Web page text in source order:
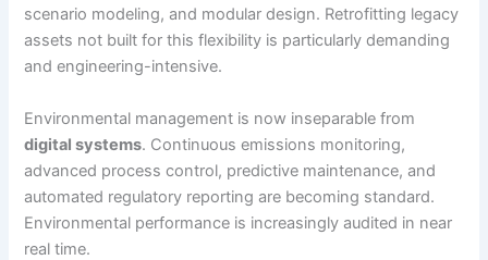
scenario modeling, and modular design. Retrofitting legacy
assets not built for this flexibility is particularly demanding
and engineering-intensive.
Environmental management is now inseparable from
digital systems. Continuous emissions monitoring,
advanced process control, predictive maintenance, and
automated regulatory reporting are becoming standard.
Environmental performance is increasingly audited in near
real time.